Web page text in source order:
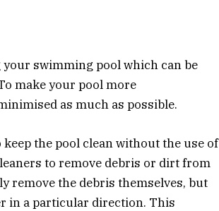
swimming pool which can be
make your pool more
as much as possible.
the pool clean without the use of
to remove debris or dirt from
remove the debris themselves, but
in a particular direction. This